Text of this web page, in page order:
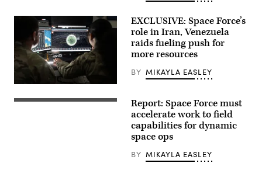
and
tracking
ballistic
missiles
and
advanced
threats,
hypersonic
glide
U.S.
Space
Force
EXCLUSIVE: Space Force’s
role in Iran, Venezuela
raids fueling push for
more resources
BY MIKAYLA EASLEY
Satellite
Report: Space Force must
accelerate work to field
capabilities for dynamic
space ops
BY MIKAYLA EASLEY